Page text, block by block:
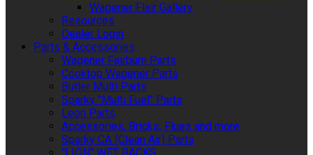
Wagener Flair Gallery
Resources
Dealer Login
Parts & Accessories
Wagener Fairburn Parts
Cooktop Wagener Parts
Butler Multi Parts
Sparky "Multi Fuel" Parts
Leon Parts
Accessories, Bricks, Flues and more
Sparky CA (Clean Air) Parts